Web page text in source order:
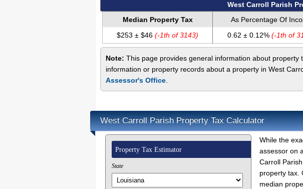
West Carroll Parish
Median Property Tax
As Percentage Of
$253 ± $46 (-1th of 3143) 0.62 ± 0.12% (-1th of
Note: This page provides general information about
information or property records about a property in West
Assessor's Office
West Carroll Parish Property Tax Calculator
Property Tax Estimator
State
While the
assessor on
Carroll
property tax.
median